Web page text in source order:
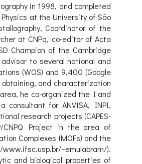
in 1998, and completed
at the University of São
Coordinator of the
at CNPq, co-editor of Acta
Champion of the Cambridge
to several national and
(WOS) and 9,400 (Google
and characterization
he co-organized the I and
consultant for ANVISA, INPI,
research projects (CAPES-
CNPQ Project in the area of
Complexes (MOFs) and the
~emulabram/).
and biological properties of